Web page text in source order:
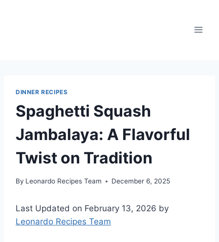
DINNER RECIPES
Spaghetti Squash
Jambalaya: A Flavorful
Twist on Tradition
By Leonardo Recipes Team December 6, 2025
Last Updated on February 13, 2026 by
Leonardo Recipes Team